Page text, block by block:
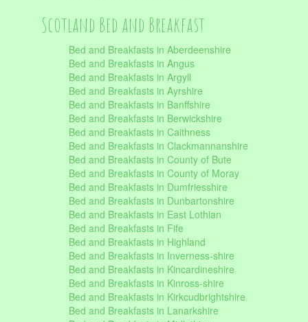
Scotland Bed and Breakfast
Bed and Breakfasts in Aberdeenshire
Bed and Breakfasts in Angus
Bed and Breakfasts in Argyll
Bed and Breakfasts in Ayrshire
Bed and Breakfasts in Banffshire
Bed and Breakfasts in Berwickshire
Bed and Breakfasts in Caithness
Bed and Breakfasts in Clackmannanshire
Bed and Breakfasts in County of Bute
Bed and Breakfasts in County of Moray
Bed and Breakfasts in Dumfriesshire
Bed and Breakfasts in Dunbartonshire
Bed and Breakfasts in East Lothian
Bed and Breakfasts in Fife
Bed and Breakfasts in Highland
Bed and Breakfasts in Inverness-shire
Bed and Breakfasts in Kincardineshire
Bed and Breakfasts in Kinross-shire
Bed and Breakfasts in Kirkcudbrightshire
Bed and Breakfasts in Lanarkshire